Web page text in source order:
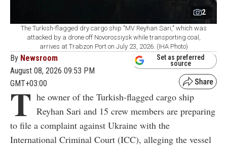
2
The Turkish-flagged dry cargo ship "MV Reyhan Sari," which was
attacked by a drone off Novorossiysk while transporting coal,
arrives at Trabzon Port on July 23, 2026. (IHA Photo)
By Newsroom
August 08, 2026 09:53 PM
GMT+03:00
Set as preferred
source
T he owner of the Turkish-flagged cargo ship
Reyhan Sari and 15 crew members are preparing
to file a complaint against Ukraine with the
International Criminal Court (ICC), alleging the vessel